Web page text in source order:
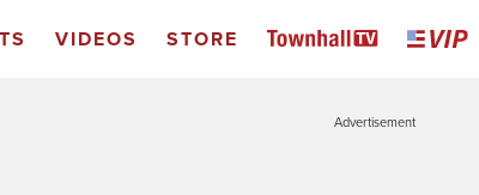
VIDEOS STORE
Advertisement